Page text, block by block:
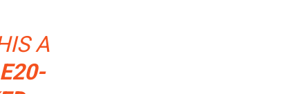
A
E20-